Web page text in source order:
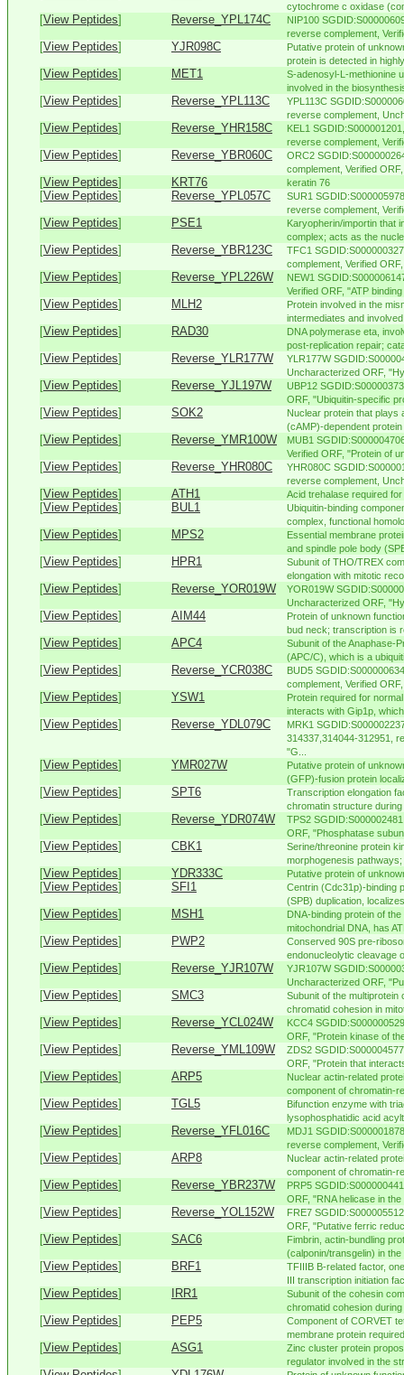
cytochrome c oxidase
[View Peptides] Reverse_YPL174C
NIP100
reverse complement,
[View Peptides] YJR098C
Putative protein of
protein is detected in
[View Peptides] MET1
S-adenosyl-L-methionine
involved in the
[View Peptides] Reverse_YPL113C
YPL113C
reverse complement,
[View Peptides] Reverse_YHR158C
KEL1
reverse complement,
[View Peptides] Reverse_YBR060C
ORC2
complement, Verified
[View Peptides] KRT76 keratin 76
[View Peptides] Reverse_YPL057C
SUR1
reverse complement,
[View Peptides] PSE1
Karyopherin/importin that
complex; acts as the
[View Peptides] Reverse_YBR123C
TFC1
complement, Verified
[View Peptides] Reverse_YPL226W
NEW1
Verified ORF, "ATP
[View Peptides] MLH2
Protein involved in the
intermediates and
[View Peptides] RAD30
DNA polymerase eta,
post-replication repair;
[View Peptides] Reverse_YLR177W
YLR177W
Uncharacterized ORF,
[View Peptides] Reverse_YJL197W
UBP12
ORF, "Ubiquitin-specific
[View Peptides] SOK2
Nuclear protein that plays
(cAMP)-dependent
[View Peptides] Reverse_YMR100W
MUB1
Verified ORF, "Protein of
[View Peptides] Reverse_YHR080C
YHR080C
reverse complement,
[View Peptides] ATH1 Acid trehalase required
[View Peptides] BUL1
Ubiquitin-binding
complex, functional
[View Peptides] MPS2
Essential membrane
and spindle pole body
[View Peptides] HPR1
Subunit of THO/TREX
elongation with mitotic
[View Peptides] Reverse_YOR019W
YOR019W
Uncharacterized ORF,
[View Peptides] AIM44
Protein of unknown
bud neck; transcription is
[View Peptides] APC4
Subunit of the Anaphase-
(APC/C), which is a
[View Peptides] Reverse_YCR038C
BUD5
complement, Verified
[View Peptides] YSW1
Protein required for
interacts with Gip1p,
[View Peptides] Reverse_YDL079C
MRK1
314337,314044-312951,
"G...
[View Peptides] YMR027W
Putative protein of
(GFP)-fusion protein
[View Peptides] SPT6
Transcription elongation
chromatin structure
[View Peptides] Reverse_YDR074W
TPS2
ORF, "Phosphatase
[View Peptides] CBK1
Serine/threonine protein
morphogenesis
[View Peptides] YDR333C Putative protein of
[View Peptides] SFI1
Centrin (Cdc31p)-binding
(SPB) duplication,
[View Peptides] MSH1
DNA-binding protein of
mitochondrial DNA, has
[View Peptides] PWP2
Conserved 90S pre-
endonucleolytic cleavage
[View Peptides] Reverse_YJR107W
YJR107W
Uncharacterized ORF,
[View Peptides] SMC3
Subunit of the
chromatid cohesion in
[View Peptides] Reverse_YCL024W
KCC4
ORF, "Protein kinase of
[View Peptides] Reverse_YML109W
ZDS2
ORF, "Protein that
[View Peptides] ARP5
Nuclear actin-related
component of chromatin-
[View Peptides] TGL5
Bifunction enzyme with
lysophosphatidic acid
[View Peptides] Reverse_YFL016C
MDJ1
reverse complement,
[View Peptides] ARP8
Nuclear actin-related
component of chromatin-
[View Peptides] Reverse_YBR237W
PRP5
ORF, "RNA helicase in
[View Peptides] Reverse_YOL152W
FRE7
ORF, "Putative ferric
[View Peptides] SAC6
Fimbrin, actin-bundling
(calponin/transgelin) in
[View Peptides] BRF1
TFIIIB B-related factor,
III transcription initiation
[View Peptides] IRR1
Subunit of the cohesin
chromatid cohesion
[View Peptides] PEP5
Component of CORVET
membrane protein
[View Peptides] ASG1
Zinc cluster protein
regulator involved in the